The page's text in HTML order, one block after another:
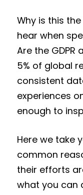
Why is this
hear when
Are the
5% of global
consistent
experiences
enough to
Here we take
common
their efforts
what you can